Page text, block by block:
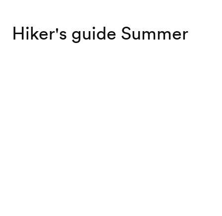
Hiker's guide Summer